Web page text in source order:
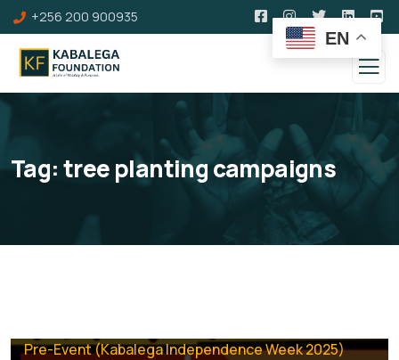
+256 200 900935
Tag:tree planting campaigns
Pre-Event (Kabalega Independence Week 2025)
EN